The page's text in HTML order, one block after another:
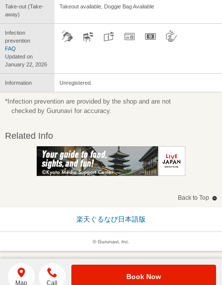
Take-out (Take-
away)
Takeout available, Doggie Bag Available
Infection
prevention
FAQ
Updated on
January 22, 2026
Information Unregistered
*Infection prevention are provided by the shop and are not
checked by Gurunavi for accuracy.
Related Info
Back to Top
楽天ぐるなび日本語版
© Gurunavi, Inc.
Map Call
Book Now